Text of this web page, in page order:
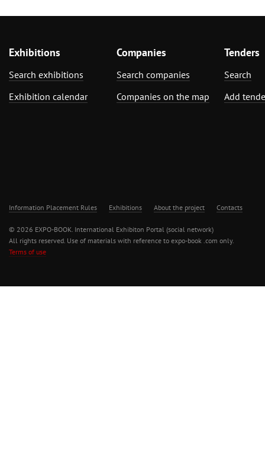
Exhibitions
Search exhibitions
Exhibition calendar
Companies
Search companies
Companies on the map
Tenders
Search
Add
Information Placement Rules Exhibitions About the project Contacts
© 2026 EXPO-BOOK. International Exhibiton Portal (social network)
All rights reserved. Use of materials with reference to expo-book .com only.
Terms of use